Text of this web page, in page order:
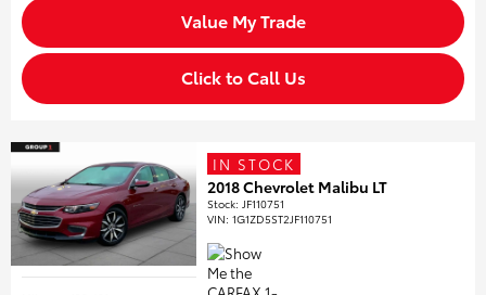
Value My Trade
Click to Call Us
IN STOCK
2018 Chevrolet Malibu LT
Stock: JF110751
VIN:1G1ZD5ST2JF110751